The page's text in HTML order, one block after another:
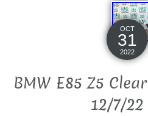
OCT
31
2022
BMW E85 Z5
12/7/22